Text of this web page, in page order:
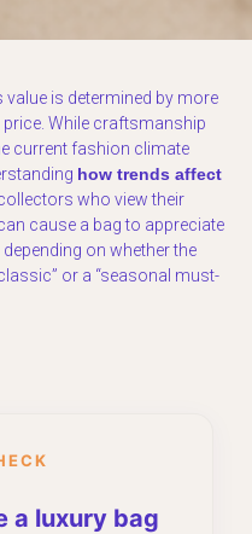
value is determined by more
While craftsmanship
current fashion climate
how trends affect
who view their
cause a bag to appreciate
on whether the
or a “seasonal must-
a luxury bag